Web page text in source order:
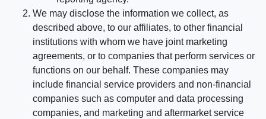
We may disclose the information we collect, as
described above, to our affiliates, to other financial
institutions with whom we have joint marketing
agreements, or to companies that perform services or
functions on our behalf. These companies may
include financial service providers and non-financial
companies such as computer and data processing
companies, and marketing and aftermarket service